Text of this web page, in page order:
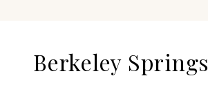
Berkeley Springs